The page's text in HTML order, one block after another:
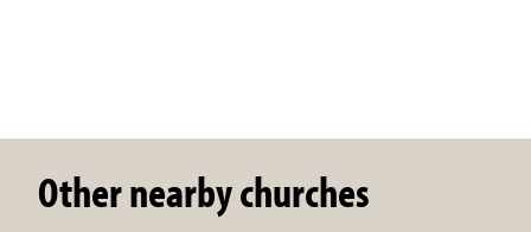
Other nearby churches